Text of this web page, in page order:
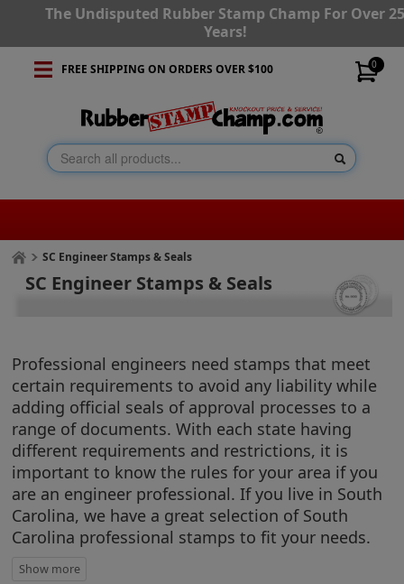
The Undisputed Rubber Stamp Champ For Over
Years!
0
FREE SHIPPING ON ORDERS OVER $100
SC Engineer Stamps & Seals
SC Engineer Stamps & Seals
Professional engineers need stamps that meet
certain requirements to avoid any liability while
adding official seals of approval processes to a
range of documents. With each state having
different requirements and restrictions, it is
important to know the rules for your area if you
are an engineer professional. If you live in South
Carolina, we have a great selection of South
Carolina professional stamps to fit your needs.